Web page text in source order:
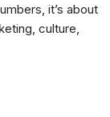
it’s about
culture,